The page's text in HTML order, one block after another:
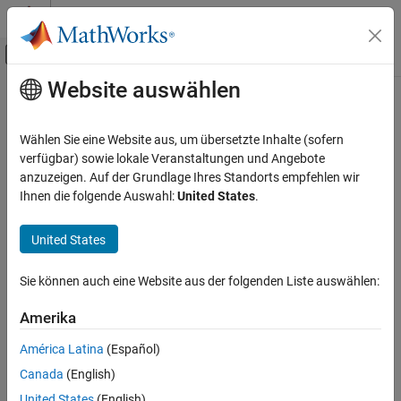
Weiter zum Inhalt
Umschaltung für Off-Canvas-
Startseite der Dokumentation
Mapping Toolbox
2-D Maps
Create Plots on Maps
mapaxes
ON THIS PAGE
Description
Examples
Hauptinhalt
mapaxes
Create map axes
Since R2023a
collapse all in page
Syntax
mapaxes(Name=Value)
mx = mapaxes(
mapaxes(cmx)
Description
Create Map Axes
Website auswählen
Wählen Sie eine Website aus, um übersetzte Inhalte (sofern
verfügbar) sowie lokale Veranstaltungen und Angebote
anzuzeigen. Auf der Grundlage Ihres Standorts empfehlen wir
Ihnen die folgende Auswahl:United States.
United States
Sie können auch eine Website aus der folgenden Liste auswählen:
Amerika
América Latina (Español)
Canada (English)